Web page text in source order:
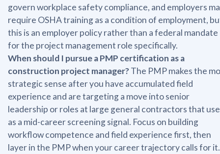
govern workplace safety compliance, and employers
require OSHA training as a condition of employment,
this is an employer policy rather than a federal mandate
for the project management role specifically.
When should I pursue a PMP certification as a
construction project manager?The PMP makes the
strategic sense after you have accumulated field
experience and are targeting a move into senior
leadership or roles at large general contractors that
as a mid-career screening signal. Focus on building
workflow competence and field experience first, then
layer in the PMP when your career trajectory calls for it.